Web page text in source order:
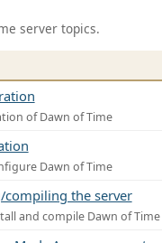
server topics.
of Dawn of Time
Dawn of Time
the server
and compile Dawn of Time